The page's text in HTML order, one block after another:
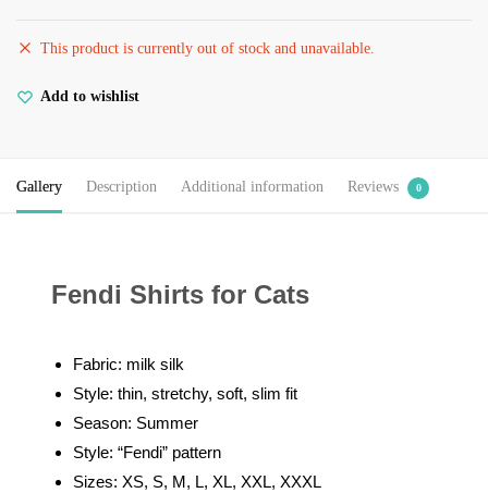
This product is currently out of stock and unavailable.
Add to wishlist
Gallery Description Additional information Reviews 0
Fendi Shirts for Cats
Fabric: milk silk
Style: thin, stretchy, soft, slim fit
Season: Summer
Style: “Fendi” pattern
Sizes: XS, S, M, L, XL, XXL, XXXL